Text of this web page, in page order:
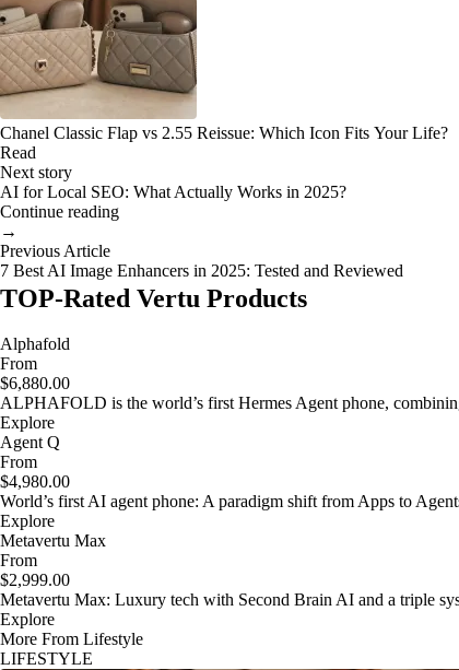
Chanel Classic Flap vs 2.55 Reissue: Which Icon Fits Your Life?
Read
Next story
AI for Local SEO: What Actually Works in 2025?
Continue reading
→
Previous Article
7 Best AI Image Enhancers in 2025: Tested and Reviewed
TOP-Rated Vertu Products
Alphafold
From
$6,880.00
ALPHAFOLD is the world’s first Hermes Agent phone,
Explore
Agent Q
From
$4,980.00
World’s first AI agent phone: A paradigm shift from Apps to
Explore
Metavertu Max
From
$2,999.00
Metavertu Max: Luxury tech with Second Brain AI and a triple
Explore
More From Lifestyle
LIFESTYLE